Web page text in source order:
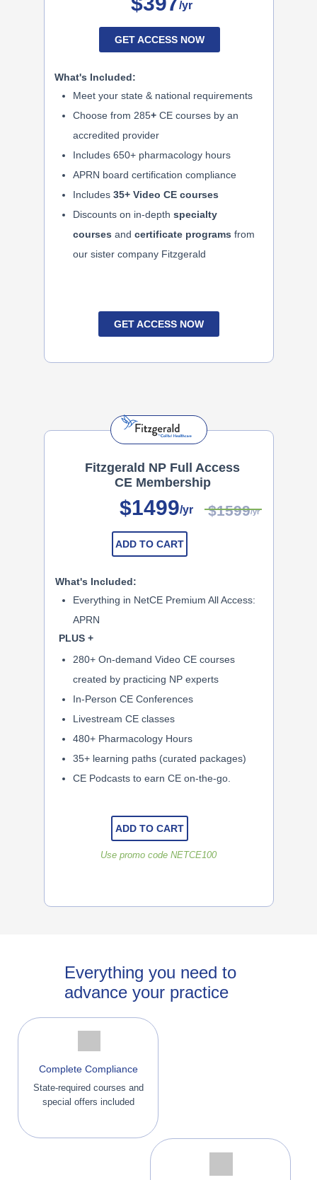
Fitzgerald NP Full Access
CE Membership
$1499/yr $1599/yr
ADD TO CART
What's Included:
Everything in NetCE Premium All Access:
APRN
280+ On-demand Video CE courses
created by practicing NP experts
In-Person CE Conferences
Livestream CE classes
480+ Pharmacology Hours
35+ learning paths (curated packages)
CE Podcasts to earn CE on-the-go.
PLUS +
ADD TO CART
/yr
GET ACCESS NOW
What's Included:
Meet your state & national requirements
Choose from 285+CE courses by an
accredited provider
Includes 650+ pharmacology hours
APRN board certification compliance
Includes 35+ Video CE courses
Discounts on in-depth specialty
courses and certificate programs from
our sister company Fitzgerald
GET ACCESS NOW
Use promo code NETCE100
Everything you need to
advance your practice
Complete Compliance
State-required courses and
special offers included